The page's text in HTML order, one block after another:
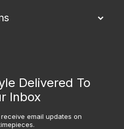
Delivered To
Inbox
email updates on